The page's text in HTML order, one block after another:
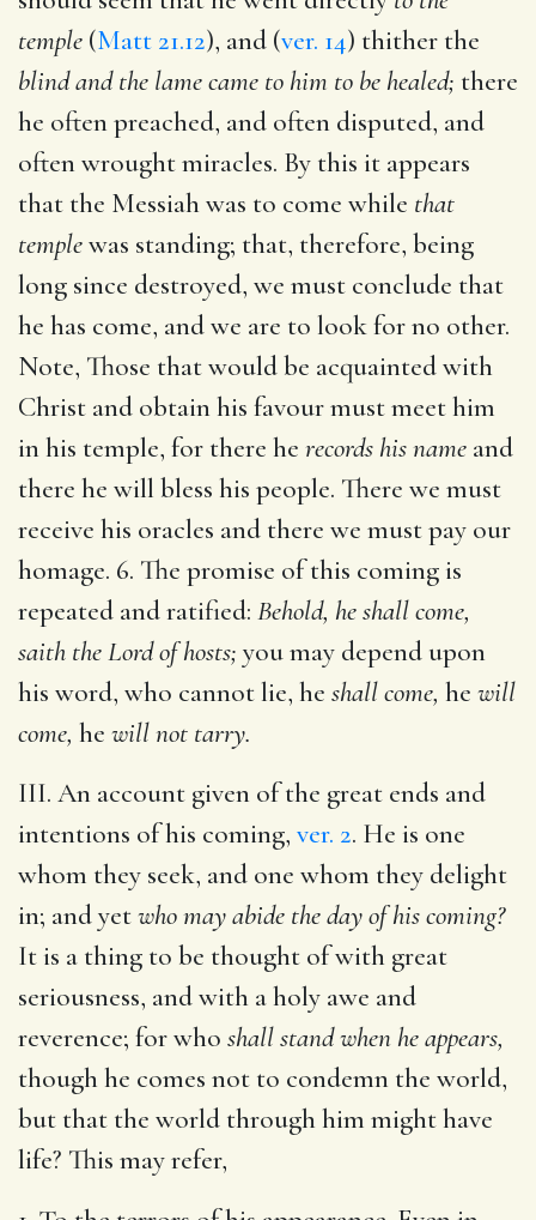
temple (Matt 21.12), and (ver. 14) thither the
blind and the lame came to him to be healed; there
he often preached, and often disputed, and
often wrought miracles. By this it appears
that the Messiah was to come while that
templewas standing; that, therefore, being
long since destroyed, we must conclude that
he has come, and we are to look for no other.
Note, Those that would be acquainted with
Christ and obtain his favour must meet him
in his temple, for there he records his name and
there he will bless his people. There we must
receive his oracles and there we must pay our
homage. 6. The promise of this coming is
repeated and ratified: Behold, he shall come,
saith the Lord of hosts; you may depend upon
his word, who cannot lie, he shall come, he will
come, he will not tarry.
III. An account given of the great ends and
intentions of his coming, ver. 2. He is one
whom they seek, and one whom they delight
in; and yetwho may abide the day of his coming?
It is a thing to be thought of with great
seriousness, and with a holy awe and
reverence; for who shall stand when he appears,
though he comes not to condemn the world,
but that the world through him might have
life? This may refer,